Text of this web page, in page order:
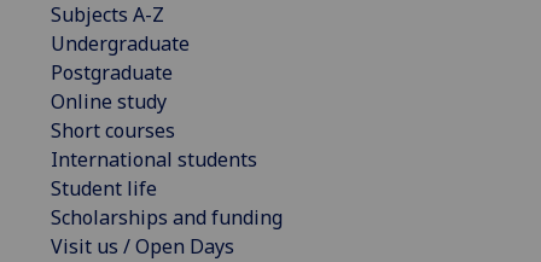
Subjects A-Z
Undergraduate
Postgraduate
Online study
Short courses
International students
Student life
Scholarships and funding
Visit us / Open Days